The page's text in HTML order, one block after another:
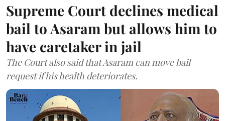
Supreme Court declines medical
bail to Asaram but allows him to
have caretaker in jail
The Court also said that Asaram can move bail
request if his health deteriorates.